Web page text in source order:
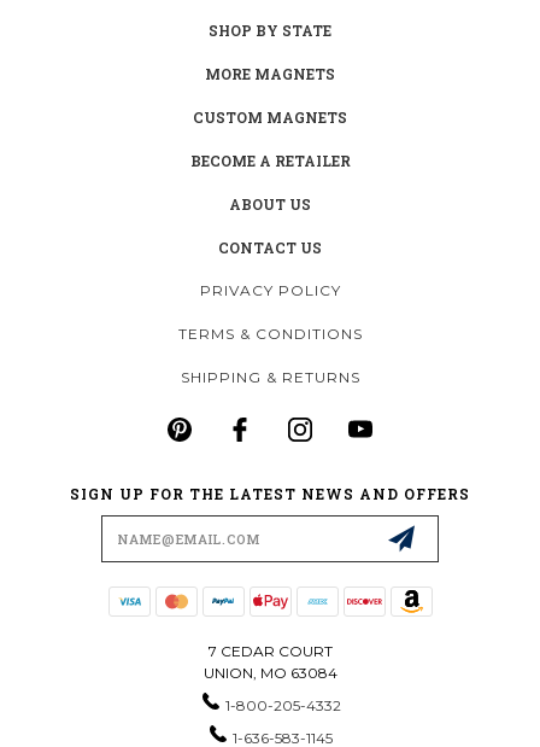
SHOP BY STATE
MORE MAGNETS
CUSTOM MAGNETS
BECOME A RETAILER
ABOUT US
CONTACT US
PRIVACY POLICY
TERMS & CONDITIONS
SHIPPING & RETURNS
SIGN UP FOR THE LATEST NEWS AND OFFERS
7 CEDAR COURT
UNION, MO 63084
1-800-205-4332
1-636-583-1145